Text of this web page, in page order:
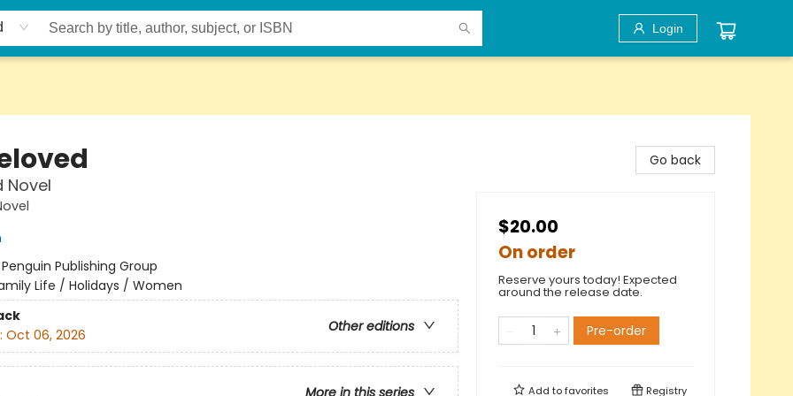
Login
Novel
Penguin Publishing Group
Life / Holidays / Women
Other editions
Oct 06, 2026
Go back
$20.00
On order
Reserve yours today! Expected
around the release date.
Pre-order
Add tofavorites Registry